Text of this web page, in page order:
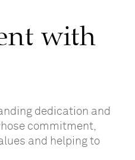
with
dedication and
commitment,
and helping to